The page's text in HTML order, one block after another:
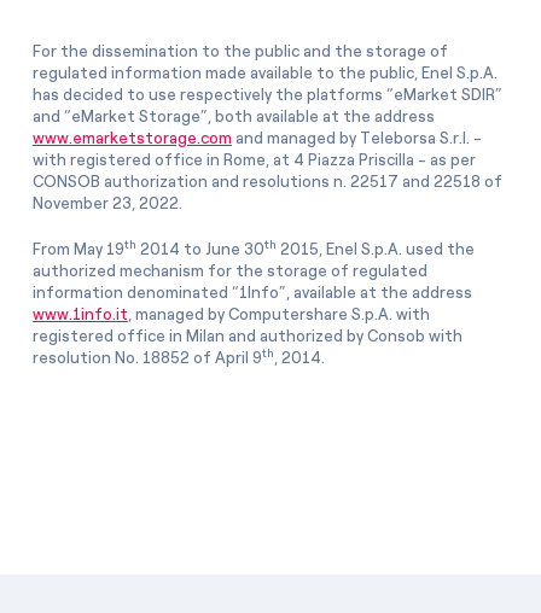
For the dissemination to the public and the storage of
regulated information made available to the public, Enel S.p.A.
has decided to use respectively the platforms “eMarket SDIR”
and “eMarket Storage”, both available at the address
www.emarketstorage.com and managed by Teleborsa S.r.l. -
with registered office in Rome, at 4 Piazza Priscilla - as per
CONSOB authorization and resolutions n. 22517 and 22518 of
November 23, 2022.
From May 19th 2014 to June 30th 2015, Enel S.p.A. used the
authorized mechanism for the storage of regulated
information denominated “1Info”, available at the address
www.1info.it , managed by Computershare S.p.A. with
registered office in Milan and authorized by Consob with
resolution No. 18852 of April 9th , 2014.